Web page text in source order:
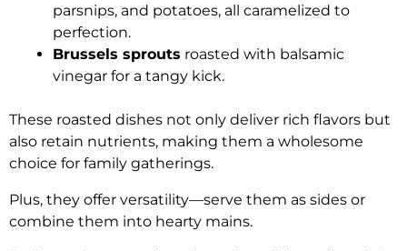
parsnips, and potatoes, all caramelized to
perfection.
Brussels sprouts roasted with balsamic
vinegar for a tangy kick.
These roasted dishes not only deliver rich flavors but
also retain nutrients, making them a wholesome
choice for family gatherings.
Plus, they offer versatility—serve them as sides or
combine them into hearty mains.